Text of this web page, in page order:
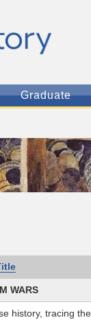
Graduate
WARS
history, tracing